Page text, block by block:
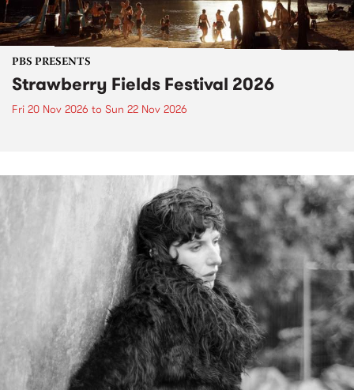
PBS PRESENTS
Strawberry Fields Festival 2026
Fri 20 Nov 2026 to Sun 22 Nov 2026